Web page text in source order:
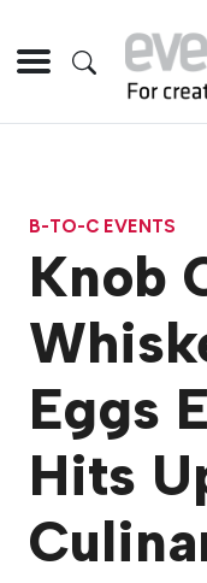
B-TO-C EVENTS
Knob
Eggs
Hits